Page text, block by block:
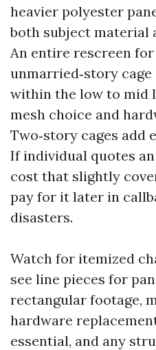
heavier polyester
both subject material
An entire rescreen
unmarried‑story
within the low to mid
mesh choice and
Two‑story cages add
If individual quotes
cost that slightly
pay for it later in
disasters.
Watch for itemized
see line pieces for
rectangular footage,
hardware
essential, and any